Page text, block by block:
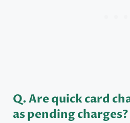
Q. Are quick card
as pending charges?